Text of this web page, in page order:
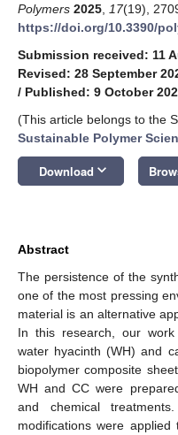
Polymers 2025 17(19),
https://doi.org/10.3390/
Submission received: 11
Revised: 28 September
/ Published: 9 October
(This article belongs to the
Sustainable Polymer
Download keyboard_arrow_down
Abstract
The persistence of the
one of the most pressing
material is an alternative
In this research, our
water hyacinth (WH) and
biopolymer composite
WH and CC were
and chemical
modifications were